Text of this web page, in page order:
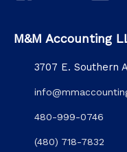
M&M Accounting
3707 E. Southern
480-999-0746
(480) 718-7832